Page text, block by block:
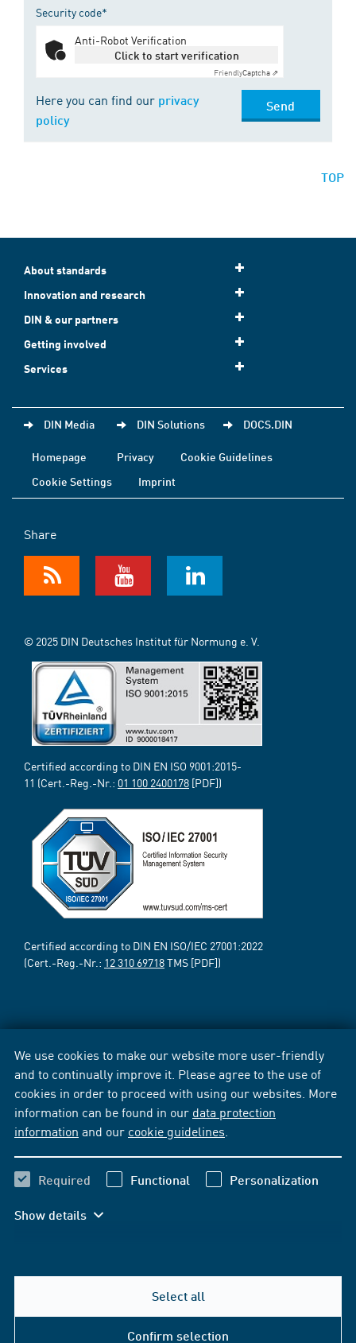
We use cookies to make our website more user-friendly
and to continually improve it. Please agree to the use of
cookies in order to proceed with using our websites. More
information can be found in our data protection
information and our cookie guidelines
Required Functional Personalization
Show details
Select all
Confirm selection
Security code*
Anti-Robot Verification
Click to start verification
FriendlyCaptcha ⇗
Here you can find our privacy
policy
Send
TOP
About standards
Innovation and research
DIN & our partners
Getting involved
Services
DIN Media DIN Solutions DOCS.DIN
Homepage Privacy
Cookie Guidelines
Cookie Settings
Imprint
Share
© 2025 DIN Deutsches Institut für Normung e. V.
Certified according to DIN EN ISO 9001:2015-
11 (Cert.-Reg.-Nr.: 01 100 2400178 [PDF])
Certified according to DIN EN ISO/IEC 27001:2022
(Cert.-Reg.-Nr.: 12 310 69718TMS [PDF])